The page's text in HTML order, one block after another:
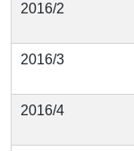
2016/2
2016/3
2016/4